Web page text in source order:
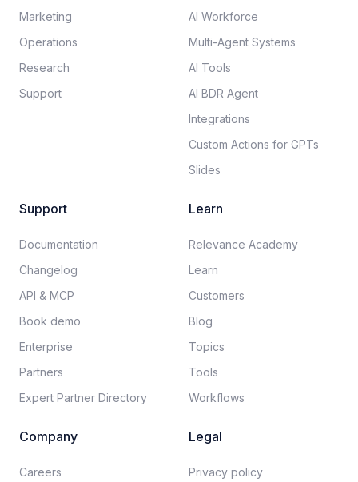
Marketing
Operations
Research
Support
AI Workforce
Multi-Agent Systems
AI Tools
AI BDR Agent
Integrations
Custom Actions for GPTs
Slides
Support
Documentation​
Changelog
API & MCP
Book demo
Enterprise
Partners
Expert Partner Directory
Learn
Relevance Academy
Learn
Customers
Blog
Topics
Tools
Workflows
Company
Careers​
Legal
Privacy policy​